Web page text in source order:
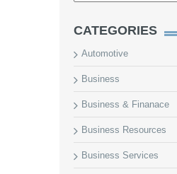
CATEGORIES
Automotive
Business
Business & Finanace
Business Resources
Business Services